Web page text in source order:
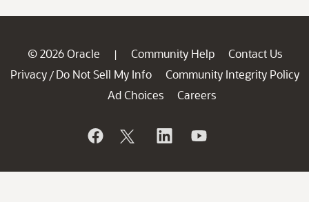
© 2026 Oracle | Community Help
Contact Us
Privacy / Do Not Sell My Info
Community Integrity Policy
Ad Choices
Careers